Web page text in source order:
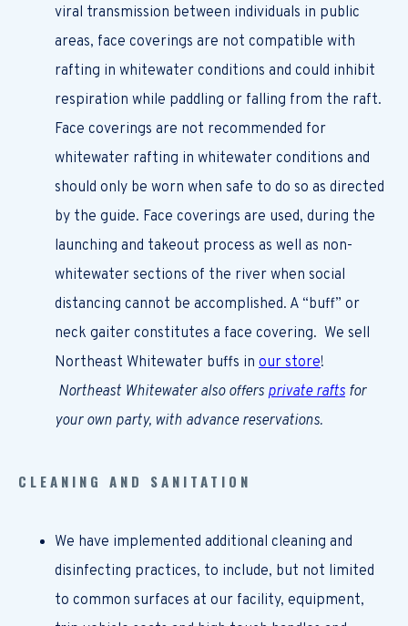
viral transmission between individuals in public
areas, face coverings are not compatible with
rafting in whitewater conditions and could inhibit
respiration while paddling or falling from the raft.
Face coverings are not recommended for
whitewater rafting in whitewater conditions and
should only be worn when safe to do so as directed
by the guide. Face coverings are used, during the
launching and takeout process as well as non-
whitewater sections of the river when social
distancing cannot be accomplished. A “buff” or
neck gaiter constitutes a face covering. We sell
Northeast Whitewater buffs in our store!
Northeast Whitewater also offers private rafts for
your own party, with advance reservations.
CLEANING AND SANITATION
We have implemented additional cleaning and
disinfecting practices, to include, but not limited
to common surfaces at our facility, equipment,